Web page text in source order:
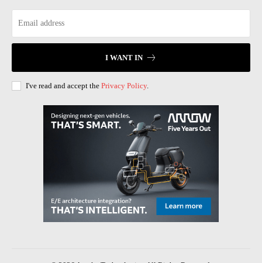
I WANT IN
I've read and accept the Privacy Policy.